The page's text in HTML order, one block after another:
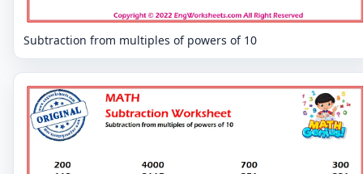
Subtraction from multiples of powers of 10